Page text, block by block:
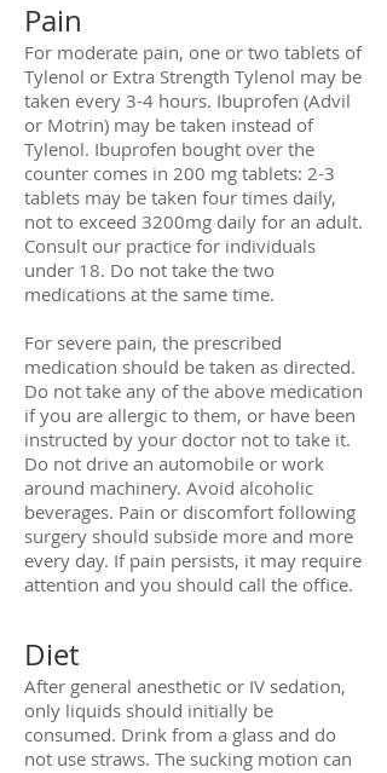
Pain
For moderate pain, one or two tablets of
Tylenol or Extra Strength Tylenol may be
taken every 3-4 hours. Ibuprofen (Advil
or Motrin) may be taken instead of
Tylenol. Ibuprofen bought over the
counter comes in 200 mg tablets: 2-3
tablets may be taken four times daily,
not to exceed 3200mg daily for an adult.
Consult our practice for individuals
under 18. Do not take the two
medications at the same time.
For severe pain, the prescribed
medication should be taken as directed.
Do not take any of the above medication
if you are allergic to them, or have been
instructed by your doctor not to take it.
Do not drive an automobile or work
around machinery. Avoid alcoholic
beverages. Pain or discomfort following
surgery should subside more and more
every day. If pain persists, it may require
attention and you should call the office.
Diet
After general anesthetic or IV sedation,
only liquids should initially be
consumed. Drink from a glass and do
not use straws. The sucking motion can